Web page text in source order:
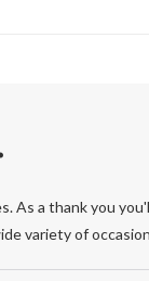
As a thank you
variety of